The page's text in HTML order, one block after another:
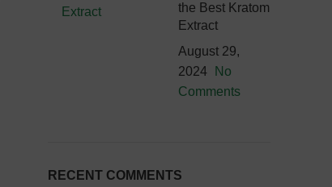
the Best Kratom
Extract
August 29,
2024
No
Comments
RECENT COMMENTS